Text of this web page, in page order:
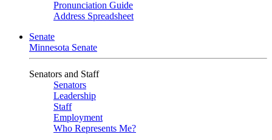
Pronunciation Guide
Address Spreadsheet
Senate
Minnesota Senate
Senators and Staff
Senators
Leadership
Staff
Employment
Who Represents Me?